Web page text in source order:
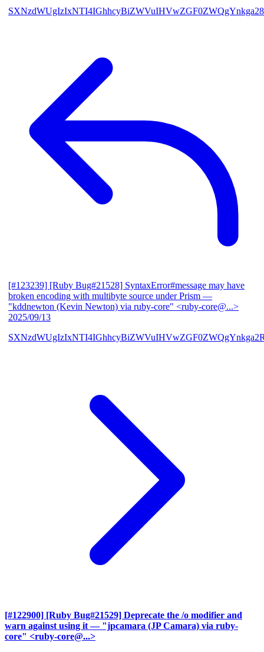
[#123239] [Ruby Bug#21528] SyntaxError#message may have
broken encoding with multibyte source under Prism —
"kddnewton (Kevin Newton) via ruby-core" <ruby-core@...>
2025/09/13
[#122900] [Ruby Bug#21529] Deprecate the /o modifier and
warn against using it — "jpcamara (JP Camara) via ruby-
core" <ruby-core@...>